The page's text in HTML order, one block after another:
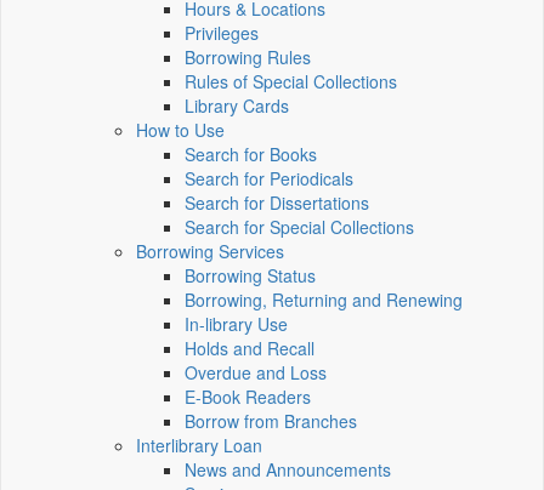
Hours & Locations
Privileges
Borrowing Rules
Rules of Special Collections
Library Cards
How to Use
Search for Books
Search for Periodicals
Search for Dissertations
Search for Special Collections
Borrowing Services
Borrowing Status
Borrowing, Returning and Renewing
In-library Use
Holds and Recall
Overdue and Loss
E-Book Readers
Borrow from Branches
Interlibrary Loan
News and Announcements